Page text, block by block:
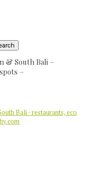
& South Bali –
–